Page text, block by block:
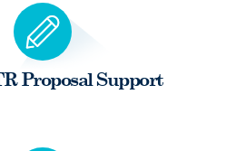
Proposal Support